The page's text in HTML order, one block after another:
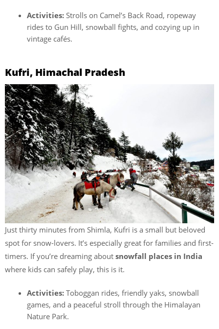
Activities: Strolls on Camel’s Back Road, ropeway
rides to Gun Hill, snowball fights, and cozying up in
vintage cafés.
Kufri, Himachal Pradesh
Just thirty minutes from Shimla, Kufri is a small but beloved
spot for snow-lovers. It’s especially great for families and first-
timers. If you’re dreaming about snowfall places in India
where kids can safely play, this is it.
Activities: Toboggan rides, friendly yaks, snowball
games, and a peaceful stroll through the Himalayan
Nature Park.